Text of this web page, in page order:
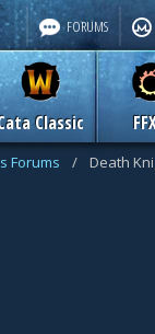
Classic
FORUMS
Forums / Death